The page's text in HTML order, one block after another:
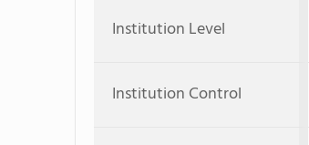
Institution Level
Institution Control